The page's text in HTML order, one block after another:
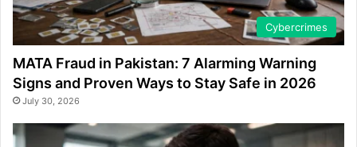
Cybercrimes
MATA Fraud in Pakistan: 7 Alarming Warning
Signs and Proven Ways to Stay Safe in 2026
July 30, 2026